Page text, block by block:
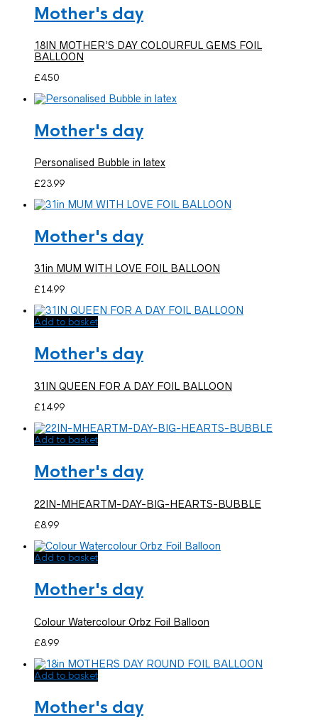
Mother's day
18IN MOTHER’S DAY COLOURFUL GEMS FOIL
BALLOON
£4.50
Mother's day
Personalised Bubble in latex
£23.99
Mother's day
31in MUM WITH LOVE FOIL BALLOON
£14.99
Add to basket
Mother's day
31IN QUEEN FOR A DAY FOIL BALLOON
£14.99
Add to basket
Mother's day
22IN-MHEARTM-DAY-BIG-HEARTS-BUBBLE
£8.99
Add to basket
Mother's day
Colour Watercolour Orbz Foil Balloon
£8.99
Add to basket
Mother's day